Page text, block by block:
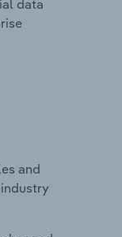
data
and